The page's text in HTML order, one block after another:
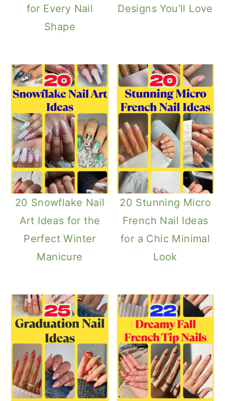
for Every Nail
Shape
Designs You’ll Love
20 Snowflake Nail
Art Ideas for the
Perfect Winter
Manicure
20 Stunning Micro
French Nail Ideas
for a Chic Minimal
Look